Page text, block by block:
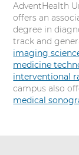
AdventHealth
offers an
degree in
track and
imaging
medicine
interventional
campus also
medical